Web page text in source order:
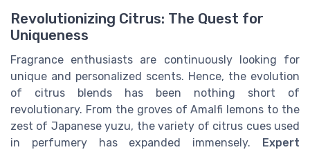
Revolutionizing Citrus: The Quest for
Uniqueness
Fragrance enthusiasts are continuously looking for
unique and personalized scents. Hence, the evolution
of citrus blends has been nothing short of
revolutionary. From the groves of Amalfi lemons to the
zest of Japanese yuzu, the variety of citrus cues used
in perfumery has expanded immensely. Expert